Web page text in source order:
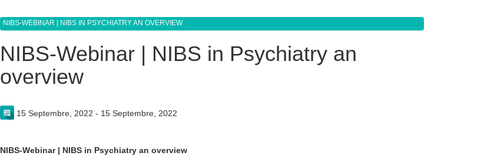
NIBS-WEBINAR | NIBS IN PSYCHIATRY AN OVERVIEW
NIBS-Webinar | NIBS in Psychiatry an
overview
15 Septembre, 2022 - 15 Septembre, 2022
NIBS-Webinar | NIBS in Psychiatry an overview